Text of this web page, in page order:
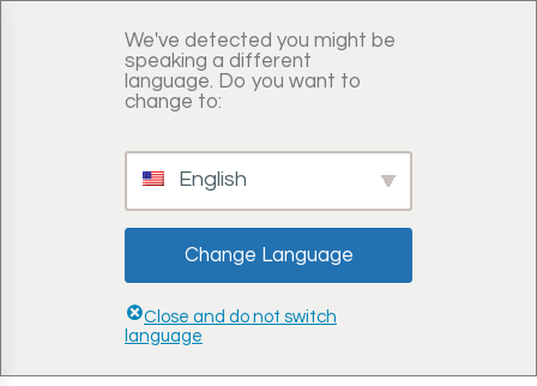
We've detected you might be
speaking a different
language. Do you want to
change to:
English
Change Language
Close and do not switch
language